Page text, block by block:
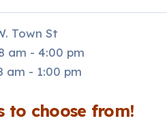
Town St
am - 4:00 pm
am - 1:00 pm
to choose from!